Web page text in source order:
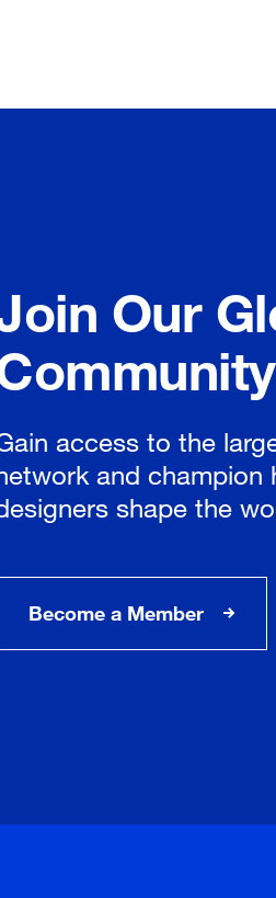
Our
access to the
and champion
shape the
Become a Member